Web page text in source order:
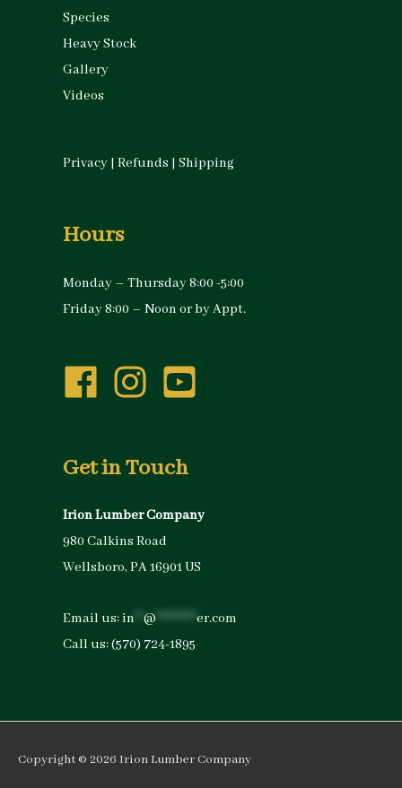
Species
Heavy Stock
Gallery
Videos
Privacy | Refunds | Shipping
Hours
Monday – Thursday 8:00 -5:00
Friday 8:00 – Noon or by Appt.
Get in Touch
Irion Lumber Company
980 Calkins Road
Wellsboro, PA 16901 US
Email us:in @ *********er.com
Call us:(570) 724-1895
Copyright © 2026 Irion Lumber Company